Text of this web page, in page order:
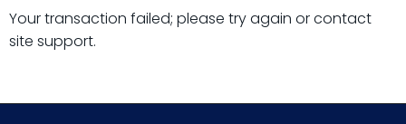
Your transaction failed; please try again or contact
site support.